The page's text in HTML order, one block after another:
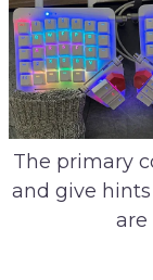
The primary
and give
are